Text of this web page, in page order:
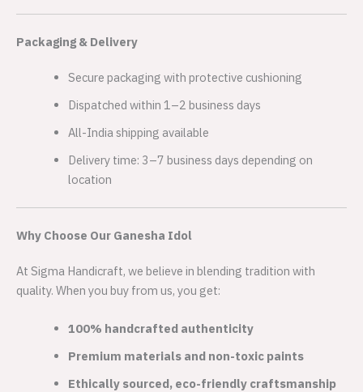
Packaging & Delivery
Secure packaging with protective cushioning
Dispatched within 1–2 business days
All-India shipping available
Delivery time: 3–7 business days depending on
location
Why Choose Our Ganesha Idol
At Sigma Handicraft, we believe in blending tradition with
quality. When you buy from us, you get:
100% handcrafted authenticity
Premium materials and non-toxic paints
Ethically sourced, eco-friendly craftsmanship